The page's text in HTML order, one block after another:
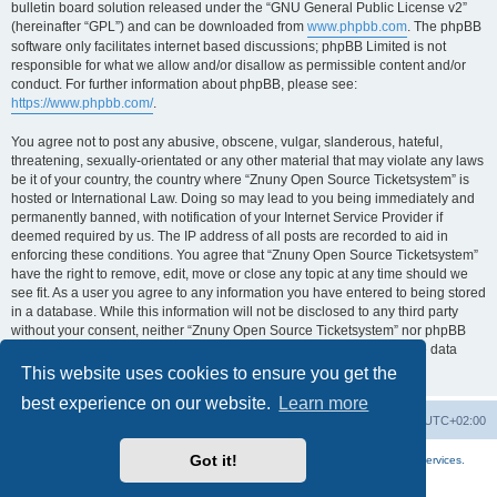
This website uses cookies to ensure you get the
best experience on our website.
Learn more
Got it!
bulletin board solution released under the “GNU General Public License v2”
(hereinafter “GPL”) and can be downloaded from www.phpbb.com. The phpBB
software only facilitates internet based discussions; phpBB Limited is not
responsible for what we allow and/or disallow as permissible content and/or
conduct. For further information about phpBB, please see:
https://www.phpbb.com/.
You agree not to post any abusive, obscene, vulgar, slanderous, hateful,
threatening, sexually-orientated or any other material that may violate any laws
be it of your country, the country where “Znuny Open Source Ticketsystem” is
hosted or International Law. Doing so may lead to you being immediately and
permanently banned, with notification of your Internet Service Provider if
deemed required by us. The IP address of all posts are recorded to aid in
enforcing these conditions. You agree that “Znuny Open Source Ticketsystem”
have the right to remove, edit, move or close any topic at any time should we
see fit. As a user you agree to any information you have entered to being stored
in a database. While this information will not be disclosed to any third party
without your consent, neither “Znuny Open Source Ticketsystem” nor phpBB
shall be held responsible for any hacking attempt that may lead to the data
being compromised.
UTC+02:00
More about the open source ticketsystem Znuny
available professional services.
Powered by
® Forum Software © phpBB Limited